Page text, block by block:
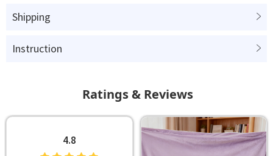
Shipping
Instruction
Ratings & Reviews
4.8